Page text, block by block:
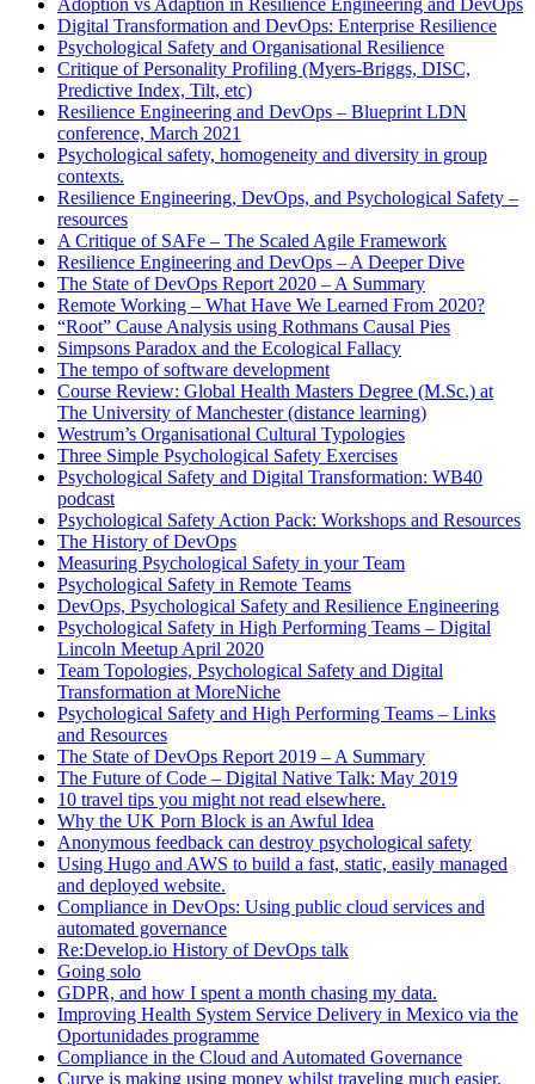
Digital Transformation and DevOps: Enterprise Resilience
Psychological Safety and Organisational Resilience
Critique of Personality Profiling (Myers-Briggs, DISC,
Predictive Index, Tilt, etc)
Resilience Engineering and DevOps – Blueprint LDN
conference, March 2021
Psychological safety, homogeneity and diversity in group
contexts.
Resilience Engineering, DevOps, and Psychological Safety –
resources
A Critique of SAFe – The Scaled Agile Framework
Resilience Engineering and DevOps – A Deeper Dive
The State of DevOps Report 2020 – A Summary
Remote Working – What Have We Learned From 2020?
“Root” Cause Analysis using Rothmans Causal Pies
Simpsons Paradox and the Ecological Fallacy
The tempo of software development
Course Review: Global Health Masters Degree (M.Sc.) at
The University of Manchester (distance learning)
Westrum’s Organisational Cultural Typologies
Three Simple Psychological Safety Exercises
Psychological Safety and Digital Transformation: WB40
podcast
Psychological Safety Action Pack: Workshops and Resources
The History of DevOps
Measuring Psychological Safety in your Team
Psychological Safety in Remote Teams
DevOps, Psychological Safety and Resilience Engineering
Psychological Safety in High Performing Teams – Digital
Lincoln Meetup April 2020
Team Topologies, Psychological Safety and Digital
Transformation at MoreNiche
Psychological Safety and High Performing Teams – Links
and Resources
The State of DevOps Report 2019 – A Summary
The Future of Code – Digital Native Talk: May 2019
10 travel tips you might not read elsewhere.
Why the UK Porn Block is an Awful Idea
Anonymous feedback can destroy psychological safety
Using Hugo and AWS to build a fast, static, easily managed
and deployed website.
Compliance in DevOps: Using public cloud services and
automated governance
Re:Develop.io History of DevOps talk
Going solo
GDPR, and how I spent a month chasing my data.
Improving Health System Service Delivery in Mexico via the
Oportunidades programme
Compliance in the Cloud and Automated Governance
Curve is making using money whilst traveling much easier.